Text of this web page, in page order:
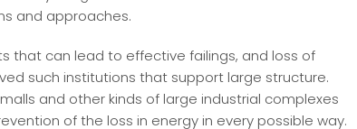
and approaches.
that can lead to effective failings, and loss of
such institutions that support large structure.
and other kinds of large industrial complexes
of the loss in energy in every possible way.